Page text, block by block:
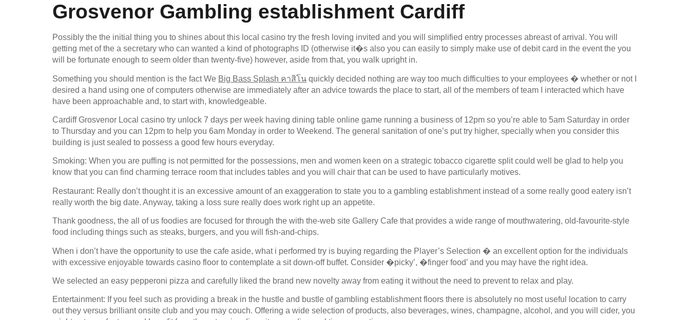
Grosvenor Gambling establishment Cardiff
Possibly the the initial thing you to shines about this local casino try the fresh loving invited and you will simplified entry processes abreast of arrival. You will
getting met of the a secretary who can wanted a kind of photographs ID (otherwise it�s also you can easily to simply make use of debit card in the event the you
will be fortunate enough to seem older than twenty-five) however, aside from that, you walk upright in.
Something you should mention is the fact We Big Bass Splash คาสิโน quickly decided nothing are way too much difficulties to your employees � whether or not I
desired a hand using one of computers otherwise are immediately after an advice towards the place to start, all of the members of team I interacted which have
have been approachable and, to start with, knowledgeable.
Cardiff Grosvenor Local casino try unlock 7 days per week having dining table online game running a business of 12pm so you’re able to 5am Saturday in order
to Thursday and you can 12pm to help you 6am Monday in order to Weekend. The general sanitation of one’s put try higher, specially when you consider this
building is just sealed to possess a good few hours everyday.
Smoking: When you are puffing is not permitted for the possessions, men and women keen on a strategic tobacco cigarette split could well be glad to help you
know that you can find charming terrace room that includes tables and you will chair that can be used to have particularly motives.
Restaurant: Really don’t thought it is an excessive amount of an exaggeration to state you to a gambling establishment instead of a some really good eatery isn’t
really worth the big date. Anyway, taking a loss sure really does work right up an appetite.
Thank goodness, the all of us foodies are focused for through the with the-web site Gallery Cafe that provides a wide range of mouthwatering, old-favourite-style
food including things such as steaks, burgers, and you will fish-and-chips.
When i don’t have the opportunity to use the cafe aside, what i performed try is buying regarding the Player’s Selection � an excellent option for the individuals
with excessive enjoyable towards casino floor to contemplate a sit down-off buffet. Consider �picky’, �finger food’ and you may have the right idea.
We selected an easy pepperoni pizza and carefully liked the brand new novelty away from eating it without the need to prevent to relax and play.
Entertainment: If you feel such as providing a break in the hustle and bustle of gambling establishment floors there is absolutely no most useful location to carry
out they versus brilliant onsite club and you may couch. Offering a wide selection of products, also beverages, wines, champagne, alcohol, and you will cider, you